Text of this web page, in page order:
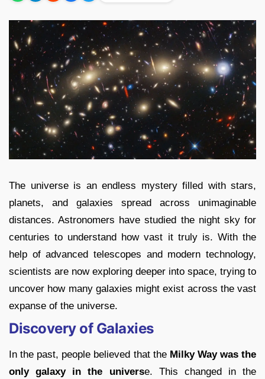
The universe is an endless mystery filled with stars,
planets, and galaxies spread across unimaginable
distances. Astronomers have studied the night sky for
centuries to understand how vast it truly is. With the
help of advanced telescopes and modern technology,
scientists are now exploring deeper into space, trying to
uncover how many galaxies might exist across the vast
expanse of the universe.
Discovery of Galaxies
In the past, people believed that the Milky Way was the
only galaxy in the universe. This changed in the